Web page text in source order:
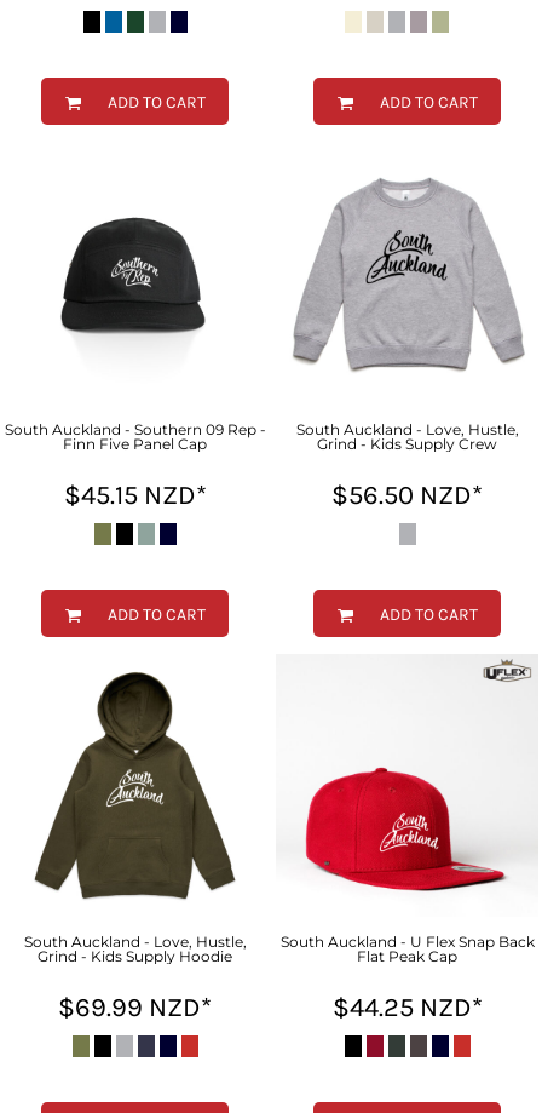
ADD TO CART ADD TO CART
South Auckland - Southern 09 Rep -
Finn Five Panel Cap
$45.15 NZD*
ADD TO CART
South Auckland - Love, Hustle,
Grind - Kids Supply Crew
$56.50 NZD*
ADD TO CART
South Auckland - Love, Hustle,
Grind - Kids Supply Hoodie
$69.99 NZD*
South Auckland - U Flex Snap Back
Flat Peak Cap
$44.25 NZD*